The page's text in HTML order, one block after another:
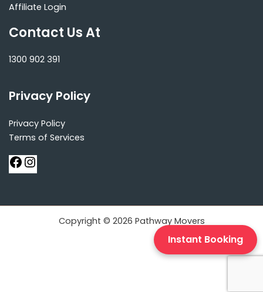
Affiliate Login
Contact Us At
1300 902 391
Privacy Policy
Privacy Policy
Terms of Services
Copyright © 2026 Pathway Movers
Instant Booking